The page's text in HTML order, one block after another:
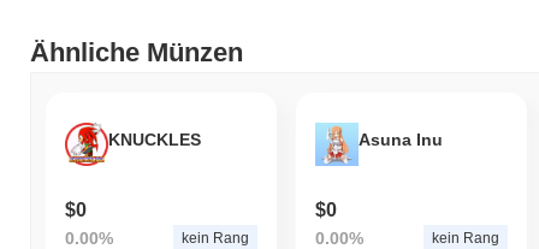
Wie schneidet CRI3X im Vergleich zum breiteren
In den letzten 7 Tagen ist CRI3X um 0.00%
damit hinter dem gesamten Kryptomarkt der einen Gewinn von
Verzögerung der Preisentwicklung von CRI3X im Vergleich zur
breiteren Marktdynamik hin.
Ähnliche Münzen
KNUCKLES
$0
0.00% kein Rang
Asuna Inu
$0
0.00% kein Rang